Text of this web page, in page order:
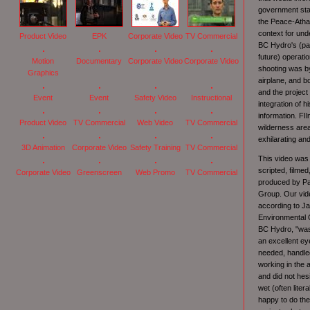
government
the Peace-
context for
BC Hydro's
future)
shooting was
airplane, and
and the project
integration of
information.
wilderness
exhilarating
This video
scripted,
produced by
Group. Our
according to
Environmental
BC Hydro,
an excellent
needed,
working in the
and did not
wet (often
happy to do
Product Video EPK Corporate Video TV Commercial
Motion
Graphics
Documentary Corporate VideoCorporate Video
Event Event Safety Video Instructional
Product Video TV Commercial Web Video TV Commercial
3D Animation Corporate Video Safety Training TV Commercial
Corporate Video Greenscreen Web Promo TV Commercial